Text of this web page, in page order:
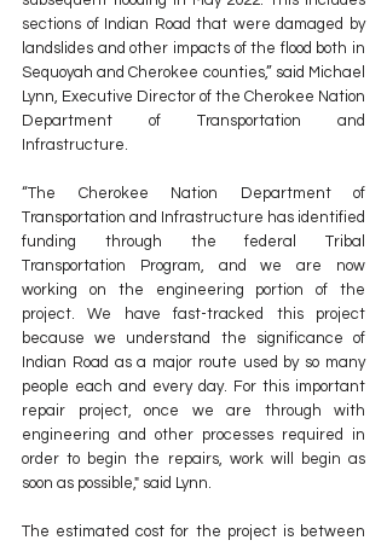
sections of Indian Road that were damaged by
landslides and other impacts of the flood both in
Sequoyah and Cherokee counties,” said Michael
Lynn, Executive Director of the Cherokee Nation
Department of Transportation and
Infrastructure.
“The Cherokee Nation Department of
Transportation and Infrastructure has identified
funding through the federal Tribal
Transportation Program, and we are now
working on the engineering portion of the
project. We have fast-tracked this project
because we understand the significance of
Indian Road as a major route used by so many
people each and every day. For this important
repair project, once we are through with
engineering and other processes required in
order to begin the repairs, work will begin as
soon as possible," said Lynn.
The estimated cost for the project is between